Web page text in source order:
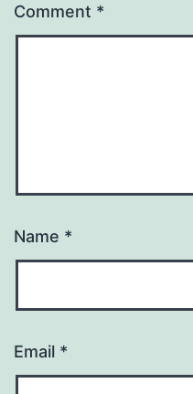
Comment *
Name *
Email *